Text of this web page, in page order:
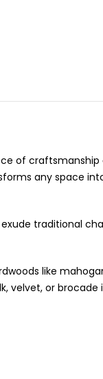
of
any space
traditional
like
velvet, or brocade